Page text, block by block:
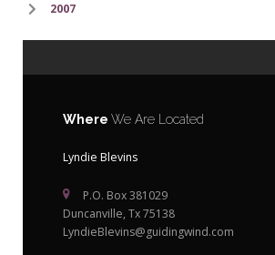
2007
Where We Are Located
Lyndie Blevins
P.O. Box 381029
Duncanville, Tx 75138
LyndieBlevins@guidingwind.com